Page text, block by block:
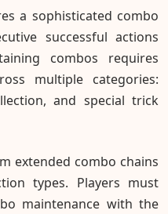
a sophisticated combo
successful actions
combos requires
multiple categories:
and special trick
extended combo chains
types. Players must
maintenance with the